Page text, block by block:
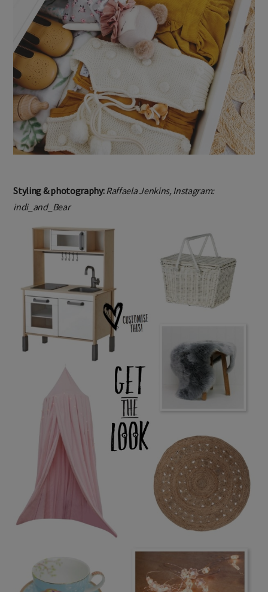
Styling & photography: Raffaela Jenkins, Instagram:
indi_and_Bear